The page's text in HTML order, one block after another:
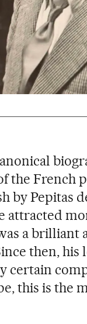
the French
by Pepitas
attracted
a brilliant
then, his
certain
this is the